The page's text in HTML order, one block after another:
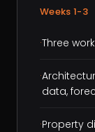
Weeks 1-3
·Three
·
data,
·Property